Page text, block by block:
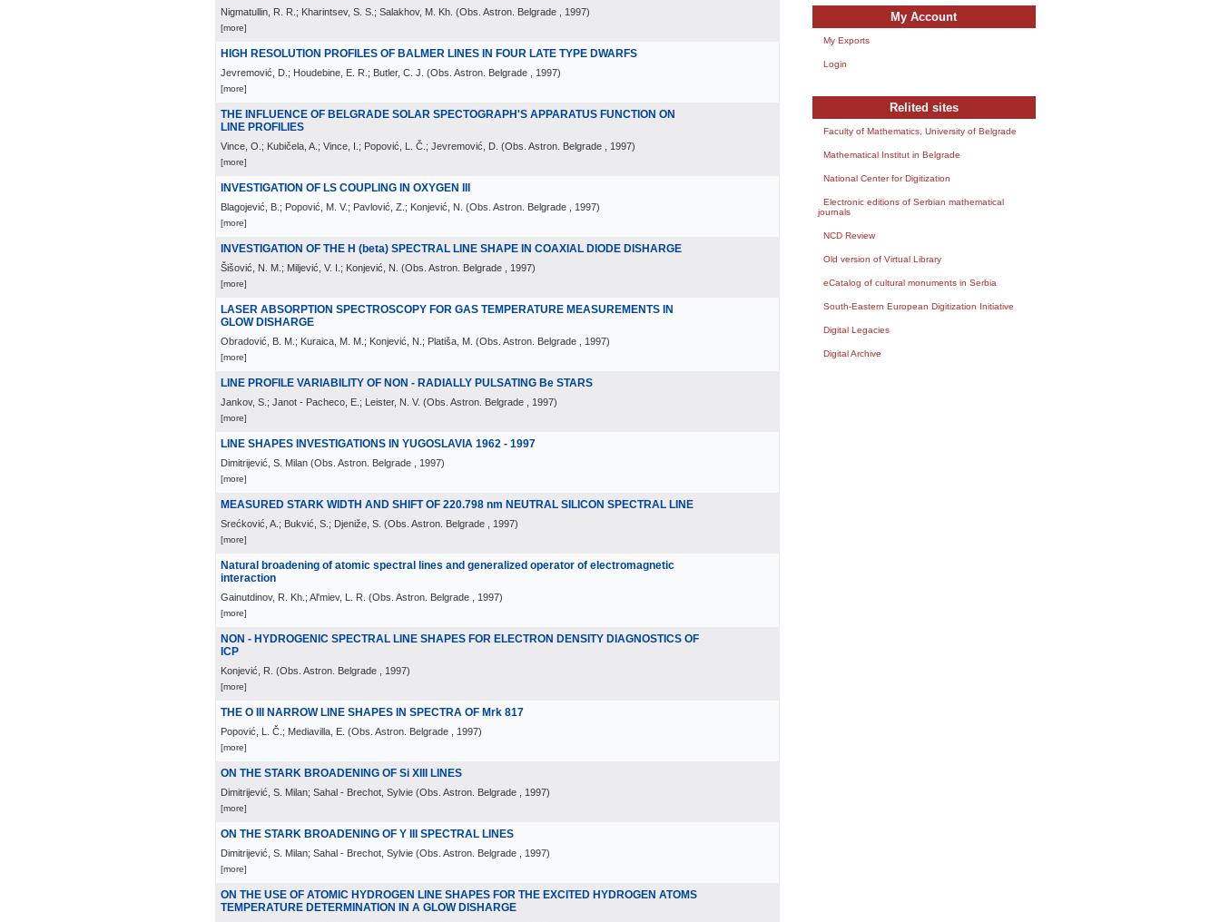
Nigmatullin, R. R.; Kharintsev, S. S.; Salakhov, M. Kh. (Obs. Astron. Belgrade , 1997)
[more]
HIGH RESOLUTION PROFILES OF BALMER LINES IN FOUR LATE TYPE DWARFS
Jevremović, D.; Houdebine, E. R.; Butler, C. J. (Obs. Astron. Belgrade , 1997)
[more]
THE INFLUENCE OF BELGRADE SOLAR SPECTOGRAPH'S APPARATUS FUNCTION ON
LINE PROFILIES
Vince, O.; Kubičela, A.; Vince, I.; Popović, L. Č.; Jevremović, D. (Obs. Astron. Belgrade , 1997)
[more]
INVESTIGATION OF LS COUPLING IN OXYGEN III
Blagojević, B.; Popović, M. V.; Pavlović, Z.; Konjević, N. (Obs. Astron. Belgrade , 1997)
[more]
INVESTIGATION OF THE H (beta) SPECTRAL LINE SHAPE IN COAXIAL DIODE DISHARGE
Šišović, N. M.; Miljević, V. I.; Konjević, N. (Obs. Astron. Belgrade , 1997)
[more]
LASER ABSORPTION SPECTROSCOPY FOR GAS TEMPERATURE MEASUREMENTS IN
GLOW DISHARGE
Obradović, B. M.; Kuraica, M. M.; Konjević, N.; Platiša, M. (Obs. Astron. Belgrade , 1997)
[more]
LINE PROFILE VARIABILITY OF NON - RADIALLY PULSATING Be STARS
Jankov, S.; Janot - Pacheco, E.; Leister, N. V. (Obs. Astron. Belgrade , 1997)
[more]
LINE SHAPES INVESTIGATIONS IN YUGOSLAVIA 1962 - 1997
Dimitrijević, S. Milan (Obs. Astron. Belgrade , 1997)
[more]
MEASURED STARK WIDTH AND SHIFT OF 220.798 nm NEUTRAL SILICON SPECTRAL LINE
Srećković, A.; Bukvić, S.; Djeniže, S. (Obs. Astron. Belgrade , 1997)
[more]
Natural broadening of atomic spectral lines and generalized operator of electromagnetic
interaction
Gainutdinov, R. Kh.; Al'miev, L. R. (Obs. Astron. Belgrade , 1997)
[more]
NON - HYDROGENIC SPECTRAL LINE SHAPES FOR ELECTRON DENSITY DIAGNOSTICS OF
ICP
Konjević, R. (Obs. Astron. Belgrade , 1997)
[more]
THE O III NARROW LINE SHAPES IN SPECTRA OF Mrk 817
Popović, L. Č.; Mediavilla, E. (Obs. Astron. Belgrade , 1997)
[more]
ON THE STARK BROADENING OF Si XIII LINES
Dimitrijević, S. Milan; Sahal - Brechot, Sylvie (Obs. Astron. Belgrade , 1997)
[more]
ON THE STARK BROADENING OF Y III SPECTRAL LINES
Dimitrijević, S. Milan; Sahal - Brechot, Sylvie (Obs. Astron. Belgrade , 1997)
[more]
ON THE USE OF ATOMIC HYDROGEN LINE SHAPES FOR THE EXCITED HYDROGEN ATOMS
TEMPERATURE DETERMINATION IN A GLOW DISHARGE
My Account
My Exports
Login
Relited sites
Faculty of Mathematics, University of Belgrade
Mathematical Institut in Belgrade
National Center for Digitization
Electronic editions of Serbian mathematical
journals
NCD Review
Old version of Virtual Library
eCatalog of cultural monuments in Serbia
South-Eastern European Digitization Initiative
Digital Legacies
Digital Archive